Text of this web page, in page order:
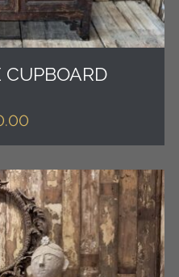
CUPBOARD